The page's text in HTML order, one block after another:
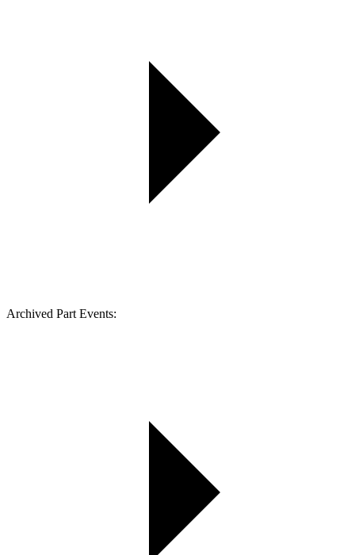
Archived Part Events: